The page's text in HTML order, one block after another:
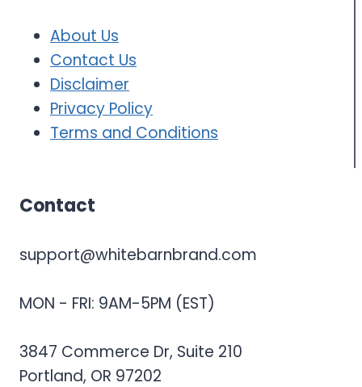
About Us
Contact Us
Disclaimer
Privacy Policy
Terms and Conditions
Contact
support@whitebarnbrand.com
MON - FRI: 9AM-5PM (EST)
3847 Commerce Dr, Suite 210
Portland, OR 97202